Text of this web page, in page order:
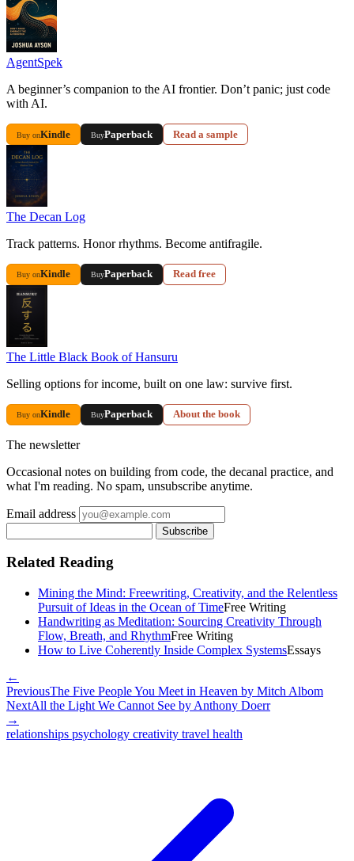
AgentSpek
A beginner’s companion to the AI frontier. Don’t panic; just code
with AI.
Buy onKindle BuyPaperback Read a sample
The Decan Log
Track patterns. Honor rhythms. Become antifragile.
Buy onKindle BuyPaperback Read free
The Little Black Book of Hansuru
Selling options for income, built on one law: survive first.
Buy onKindle BuyPaperback About the book
The newsletter
Occasional notes on building from code, the decanal practice, and
what I'm reading. No spam, unsubscribe anytime.
Email address
Subscribe
Related Reading
Mining the Mind: Freewriting, Creativity, and the Relentless
Pursuit of Ideas in the Ocean of TimeFree Writing
Handwriting as Meditation: Sourcing Creativity Through
Flow, Breath, and RhythmFree Writing
How to Live Coherently Inside Complex SystemsEssays
←
PreviousThe Five People You Meet in Heaven by Mitch Albom
NextAll the Light We Cannot See by Anthony Doerr
→
relationships psychology creativity travel health